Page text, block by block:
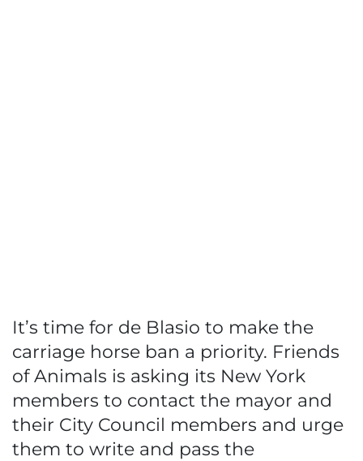
It’s time for de Blasio to make the
carriage horse ban a priority. Friends
of Animals is asking its New York
members to contact the mayor and
their City Council members and urge
them to write and pass the